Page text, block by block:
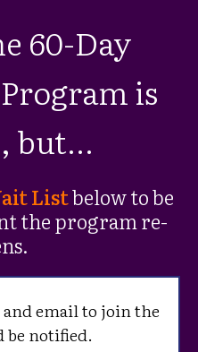
60-Day
is
but...
Listbelow to be
the program re-
email to join the
be notified.